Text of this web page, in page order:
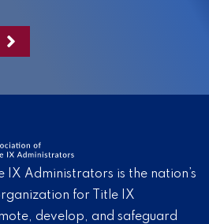
IX Administrators is the nation’s
for Title IX
develop, and safeguard